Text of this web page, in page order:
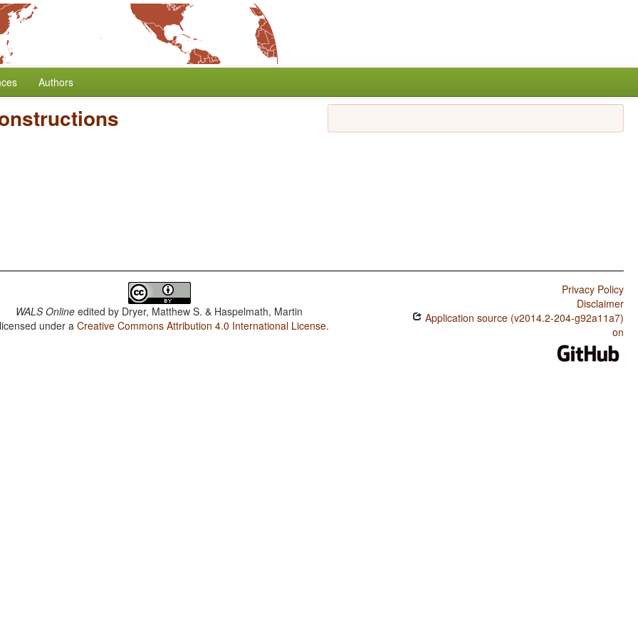
Authors
WALS Online edited by Dryer, Matthew S. & Haspelmath, Martin
under aCreative Commons Attribution 4.0 International License.
Privacy Policy
Disclaimer
Application source (v2014.2-204-g92a11a7)
on